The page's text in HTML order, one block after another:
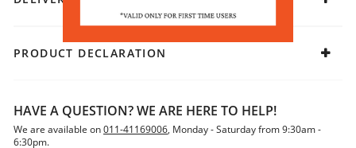
PRODUCT DECLARATION
HAVE A QUESTION? WE ARE HERE TO HELP!
We are available on011-41169006, Monday - Saturday from 9:30am -
6:30pm.